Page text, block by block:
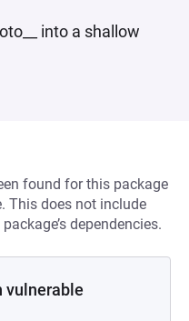
into a shallow
found for this package
This does not include
dependencies.
vulnerable